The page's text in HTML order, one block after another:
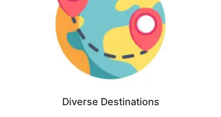
Diverse Destinations